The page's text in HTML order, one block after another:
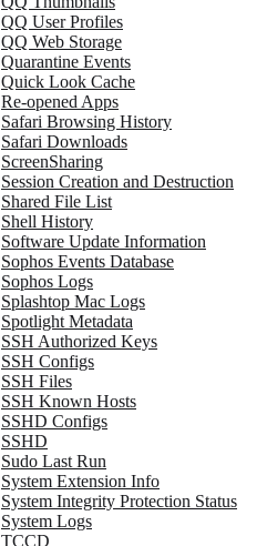
QQ User Profiles
QQ Web Storage
Quarantine Events
Quick Look Cache
Re-opened Apps
Safari Browsing History
Safari Downloads
ScreenSharing
Session Creation and Destruction
Shared File List
Shell History
Software Update Information
Sophos Events Database
Sophos Logs
Splashtop Mac Logs
Spotlight Metadata
SSH Authorized Keys
SSH Configs
SSH Files
SSH Known Hosts
SSHD Configs
SSHD
Sudo Last Run
System Extension Info
System Integrity Protection Status
System Logs
TCCD